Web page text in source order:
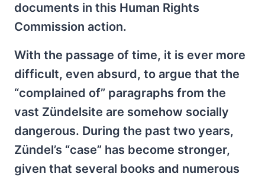
documents in this Human Rights
Commission action.
With the passage of time, it is ever more
difficult, even absurd, to argue that the
“complained of” paragraphs from the
vast Zündelsite are somehow socially
dangerous. During the past two years,
Zündel’s “case” has become stronger,
given that several books and numerous